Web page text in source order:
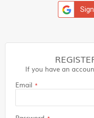
If you have an
Email